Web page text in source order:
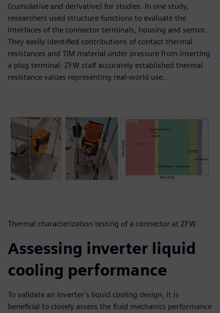
(cumulative and derivative) for studies. In one study,
researchers used structure functions to evaluate the
interfaces of the connector terminals, housing and sensor.
They easily identified contributions of contact thermal
resistances and TIM material under pressure from inserting
a plug terminal. ZFW staff accurately established thermal
resistance values representing real-world use.
Thermal characterization testing of a connector at ZFW.
Assessing inverter liquid
cooling performance
To validate an inverter’s liquid cooling design, it is
beneficial to closely assess the fluid mechanics performance